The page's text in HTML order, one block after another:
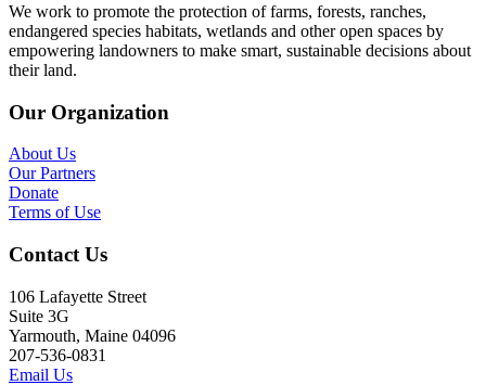
We work to promote the protection of farms, forests, ranches,
endangered species habitats, wetlands and other open spaces by
empowering landowners to make smart, sustainable decisions about
their land.
Our Organization
About Us
Our Partners
Donate
Terms of Use
Contact Us
106 Lafayette Street
Suite 3G
Yarmouth, Maine 04096
207-536-0831
Email Us